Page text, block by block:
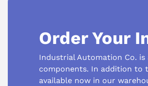
Order Your
Industrial Automation Co.
components. In addition to
available now in our